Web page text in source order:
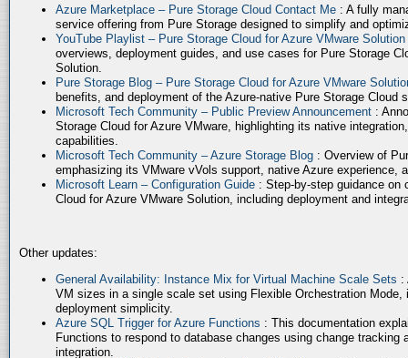
Azure Marketplace – Pure Storage Cloud Contact Me : A fully
service offering from Pure Storage designed to simplify and
YouTube Playlist – Pure Storage Cloud for Azure VMware Solution
overviews, deployment guides, and use cases for Pure Storage
Solution.
Pure Storage Blog – Pure Storage Cloud for Azure VMware
benefits, and deployment of the Azure-native Pure Storage Cloud
Microsoft Tech Community – Public Preview Announcement :
Storage Cloud for Azure VMware, highlighting its native
capabilities.
Microsoft Tech Community – Azure Storage Blog : Overview of
emphasizing its VMware vVols support, native Azure experience,
Microsoft Learn – Configuration Guide : Step-by-step guidance on
Cloud for Azure VMware Solution, including deployment and
Other updates:
General Availability: Instance Mix for Virtual Machine Scale Sets :
VM sizes in a single scale set using Flexible Orchestration
deployment simplicity.
Azure SQL Trigger for Azure Functions : This documentation
Functions to respond to database changes using change tracking
integration.